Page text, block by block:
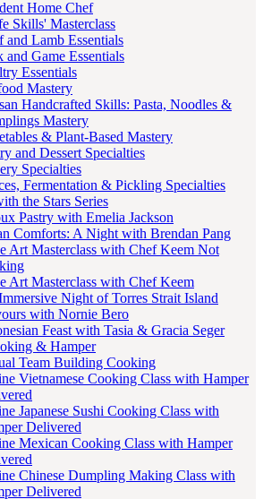
Home Chef
Skills' Masterclass
and Lamb Essentials
and Game Essentials
Essentials
Mastery
Handcrafted Skills: Pasta, Noodles &
Mastery
& Plant-Based Mastery
and Dessert Specialties
Specialties
Fermentation & Pickling Specialties
the Stars Series
Pastry with Emelia Jackson
Comforts: A Night with Brendan Pang
Art Masterclass with Chef Keem Not
Art Masterclass with Chef Keem
Night of Torres Strait Island
with Nornie Bero
Feast with Tasia & Gracia Seger
& Hamper
Team Building Cooking
Vietnamese Cooking Class with Hamper
Japanese Sushi Cooking Class with
Delivered
Mexican Cooking Class with Hamper
Chinese Dumpling Making Class with
Delivered